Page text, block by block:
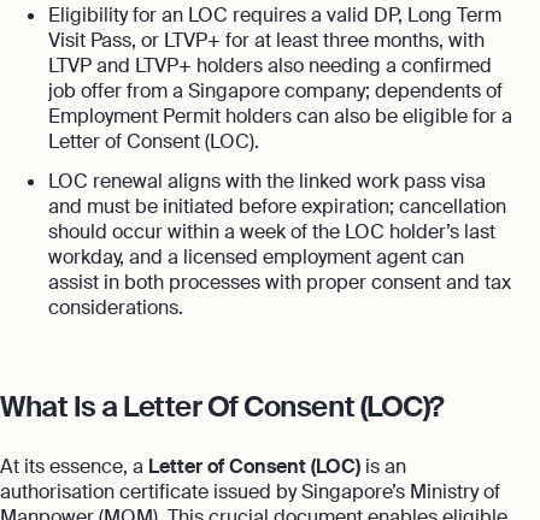
Eligibility for an LOC requires a valid DP, Long Term
Visit Pass, or LTVP+ for at least three months, with
LTVP and LTVP+ holders also needing a confirmed
job offer from a Singapore company; dependents of
Employment Permit holders can also be eligible for a
Letter of Consent (LOC).
LOC renewal aligns with the linked work pass visa
and must be initiated before expiration; cancellation
should occur within a week of the LOC holder’s last
workday, and a licensed employment agent can
assist in both processes with proper consent and tax
considerations.
What Is a Letter Of Consent (LOC)?
At its essence, a Letter of Consent (LOC) is an
authorisation certificate issued by Singapore’s Ministry of